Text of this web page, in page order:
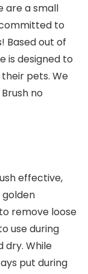
are a small
to
Based out of
is designed to
pets. We
no
effective,
remove loose
use during
dry. While
put during